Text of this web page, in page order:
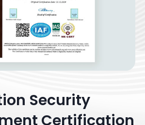
Security
Certification